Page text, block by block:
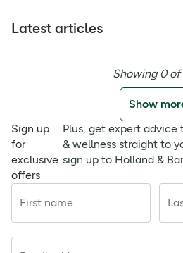
Latest articles
Showing 0 of
Show
Sign up
for
exclusive
offers
Plus, get expert advice
& wellness straight to
sign up to Holland &
First name